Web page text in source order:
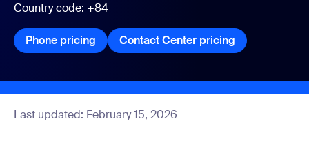
Country code: +84
Phone pricing Phone pricing
Contact Center pricing Contact
Last updated: February 15, 2026